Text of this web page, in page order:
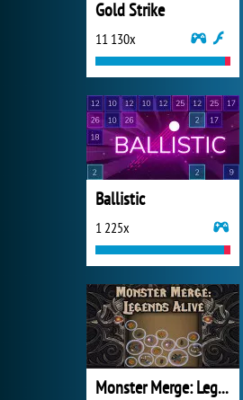
Gold Strike
11 130x
Ballistic
1 225x
Monster Merge: Legends Alive